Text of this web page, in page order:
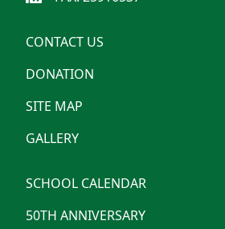
CONTACT US
DONATION
SITE MAP
GALLERY
SCHOOL CALENDAR
50TH ANNIVERSARY